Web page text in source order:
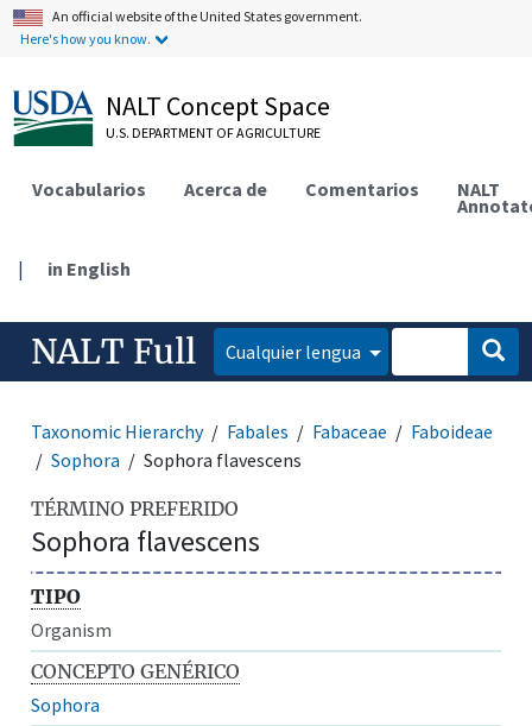
An official website of the United States government.
Here's how you know.
NALT Concept Space
U.S. DEPARTMENT OF AGRICULTURE
Vocabularios Acerca de Comentarios NALT
| in English
NALT Full Cualquier lengua
Taxonomic Hierarchy Fabales Fabaceae
Faboideae
Sophora
Sophora flavescens
TÉRMINO PREFERIDO
Sophora flavescens
TIPO
Organism
CONCEPTO GENÉRICO
Sophora